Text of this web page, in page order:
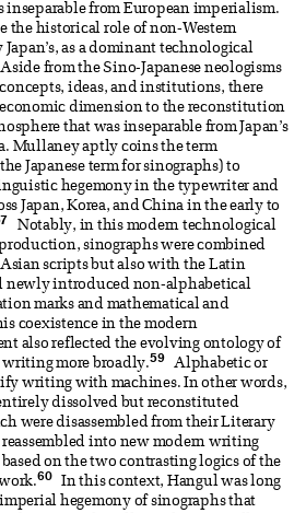
from European imperialism.
the historical role of non-Western
as a dominant technological
from the Sino-Japanese neologisms
ideas, and institutions, there
dimension to the reconstitution
that was inseparable from Japan’s
Mullaney aptly coins the term
Japanese term for sinographs) to
hegemony in the typewriter and
Japan, Korea, and China in the early to
Notably, in this modern technological
sinographs were combined
scripts but also with the Latin
newly introduced non-alphabetical
marks and mathematical and
coexistence in the modern
also reflected the evolving ontology of
more broadly.59
Alphabetic or
writing with machines. In other words,
dissolved but reconstituted
were disassembled from their Literary
into new modern writing
based on the two contrasting logics of the
60
In this context, Hangul was long
hegemony of sinographs that